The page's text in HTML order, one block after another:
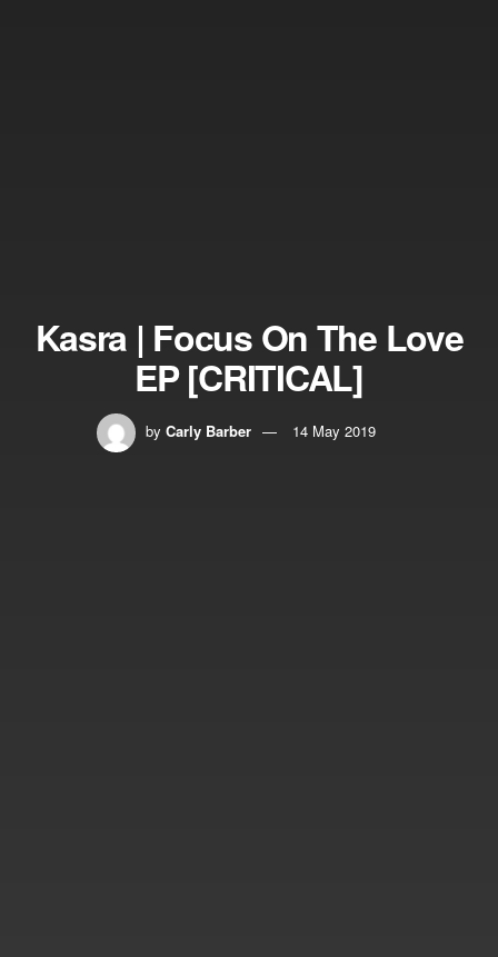
Kasra | Focus On The Love
EP [CRITICAL]
by Carly Barber 14 May 2019